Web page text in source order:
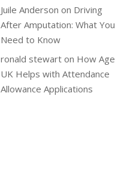
Juile Anderson on Driving
After Amputation: What You
Need to Know
ronald stewart on How Age
UK Helps with Attendance
Allowance Applications